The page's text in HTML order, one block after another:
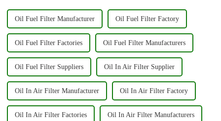
Oil Fuel Filter Manufacturer Oil Fuel Filter Factory
Oil Fuel Filter Factories Oil Fuel Filter Manufacturers
Oil Fuel Filter Suppliers Oil In Air Filter Supplier
Oil In Air Filter Manufacturer Oil In Air Filter Factory
Oil In Air Filter Factories Oil In Air Filter Manufacturers